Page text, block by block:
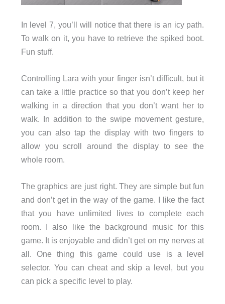
In level 7, you’ll will notice that there is an icy path.
To walk on it, you have to retrieve the spiked boot.
Fun stuff.
Controlling Lara with your finger isn’t difficult, but it
can take a little practice so that you don’t keep her
walking in a direction that you don’t want her to
walk. In addition to the swipe movement gesture,
you can also tap the display with two fingers to
allow you scroll around the display to see the
whole room.
The graphics are just right. They are simple but fun
and don’t get in the way of the game. I like the fact
that you have unlimited lives to complete each
room. I also like the background music for this
game. It is enjoyable and didn’t get on my nerves at
all. One thing this game could use is a level
selector. You can cheat and skip a level, but you
can pick a specific level to play.